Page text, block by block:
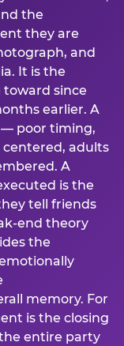
the
they are
and
It is the
since
earlier. A
poor timing,
adults
A
is the
tell friends
end theory
the
memory. For
is the closing
entire party